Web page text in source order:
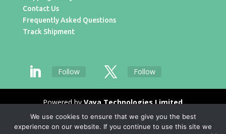
Contact Us
Frequently Asked Questions
Track Shipment
Follow Follow
Powered byVaya Technologies Limited
We use cookies to ensure that we give you the best
experience on our website. If you continue to use this site we